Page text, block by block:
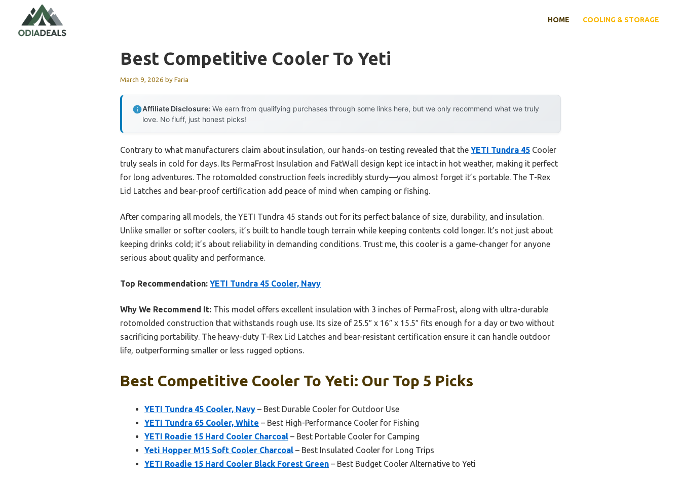
content
HOME COOLING & STORAGE
Best Competitive Cooler To Yeti
March 9, 2026 byFaria
Affiliate Disclosure: We earn from qualifying purchases through some links here, but we only recommend what we truly
love. No fluff, just honest picks!
Contrary to what manufacturers claim about insulation, our hands-on testing revealed that the YETI Tundra 45 Cooler
truly seals in cold for days. Its PermaFrost Insulation and FatWall design kept ice intact in hot weather, making it perfect
for long adventures. The rotomolded construction feels incredibly sturdy—you almost forget it’s portable. The T-Rex
Lid Latches and bear-proof certification add peace of mind when camping or fishing.
After comparing all models, the YETI Tundra 45 stands out for its perfect balance of size, durability, and insulation.
Unlike smaller or softer coolers, it’s built to handle tough terrain while keeping contents cold longer. It’s not just about
keeping drinks cold; it’s about reliability in demanding conditions. Trust me, this cooler is a game-changer for anyone
serious about quality and performance.
Top Recommendation: YETI Tundra 45 Cooler, Navy
Why We Recommend It: This model offers excellent insulation with 3 inches of PermaFrost, along with ultra-durable
rotomolded construction that withstands rough use. Its size of 25.5″ x 16″ x 15.5″ fits enough for a day or two without
sacrificing portability. The heavy-duty T-Rex Lid Latches and bear-resistant certification ensure it can handle outdoor
life, outperforming smaller or less rugged options.
Best Competitive Cooler To Yeti: Our Top 5 Picks
YETI Tundra 45 Cooler, Navy – Best Durable Cooler for Outdoor Use
YETI Tundra 65 Cooler, White – Best High-Performance Cooler for Fishing
YETI Roadie 15 Hard Cooler Charcoal – Best Portable Cooler for Camping
Yeti Hopper M15 Soft Cooler Charcoal – Best Insulated Cooler for Long Trips
YETI Roadie 15 Hard Cooler Black Forest Green – Best Budget Cooler Alternative to Yeti